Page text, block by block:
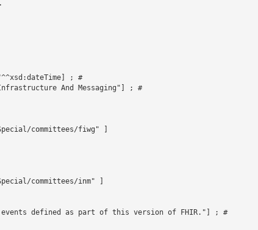
; #
And Messaging"] ; #
committees/fiwg" ]
committees/inm" ]
defined as part of this version of FHIR."] ; #